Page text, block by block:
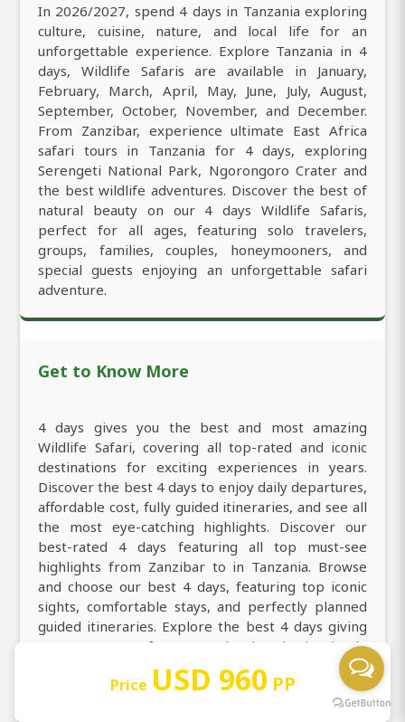
In 2026/2027, spend 4 days in Tanzania exploring
culture, cuisine, nature, and local life for an
unforgettable experience. Explore Tanzania in 4
days, Wildlife Safaris are available in January,
February, March, April, May, June, July, August,
September, October, November, and December.
From Zanzibar, experience ultimate East Africa
safari tours in Tanzania for 4 days, exploring
Serengeti National Park, Ngorongoro Crater and
the best wildlife adventures. Discover the best of
natural beauty on our 4 days Wildlife Safaris,
perfect for all ages, featuring solo travelers,
groups, families, couples, honeymooners, and
special guests enjoying an unforgettable safari
adventure.
Get to Know More
4 days gives you the best and most amazing
Wildlife Safari, covering all top-rated and iconic
destinations for exciting experiences in years.
Discover the best 4 days to enjoy daily departures,
affordable cost, fully guided itineraries, and see all
the most eye-catching highlights. Discover our
best-rated 4 days featuring all top must-see
highlights from Zanzibar to in Tanzania. Browse
and choose our best 4 days, featuring top iconic
sights, comfortable stays, and perfectly planned
guided itineraries. Explore the best 4 days giving
you every taste from experiencing the iconic Big
Five, thrilling big cats, powerful predators, and the
most breathtaking landscapes. Explore all top-
rated and must-visit destinations of Tanzania from
Price USD 960 PP